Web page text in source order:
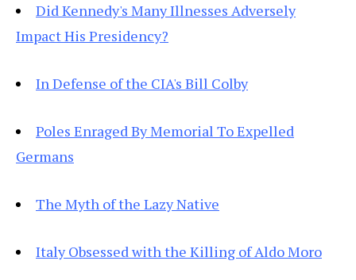
Did Kennedy's Many Illnesses Adversely
Impact His Presidency?
In Defense of the CIA's Bill Colby
Poles Enraged By Memorial To Expelled
Germans
The Myth of the Lazy Native
Italy Obsessed with the Killing of Aldo Moro